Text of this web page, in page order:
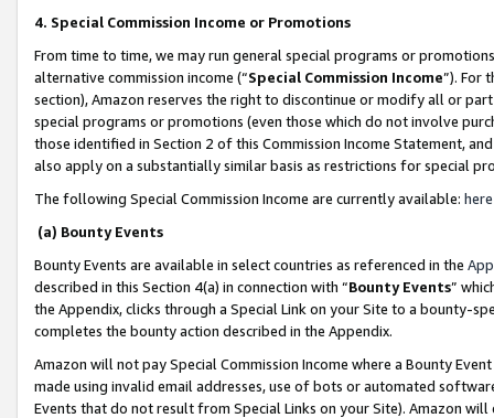
4. Special Commission Income or Promotions
From time to time, we may run general special programs or
alternative commission income (“Special Commission Income”). For
section), Amazon reserves the right to discontinue or modify all or
special programs or promotions (even those which do not involve
those identified in Section 2 of this Commission Income Statement,
also apply on a substantially similar basis as restrictions for special
The following Special Commission Income are currently available: here
(a) Bounty Events
Bounty Events are available in select countries as referenced in the
described in this Section 4(a) in connection with “Bounty Events”
the Appendix, clicks through a Special Link on your Site to a bounty-
completes the bounty action described in the Appendix.
Amazon will not pay Special Commission Income where a Bounty
made using invalid email addresses, use of bots or automated
Events that do not result from Special Links on your Site). Amazon